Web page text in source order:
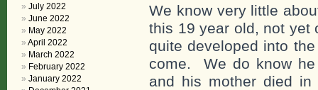
We know very little
this 19 year old, not yet
quite developed into
come. We do know
and his mother died
July 2022
June 2022
May 2022
April 2022
March 2022
February 2022
January 2022